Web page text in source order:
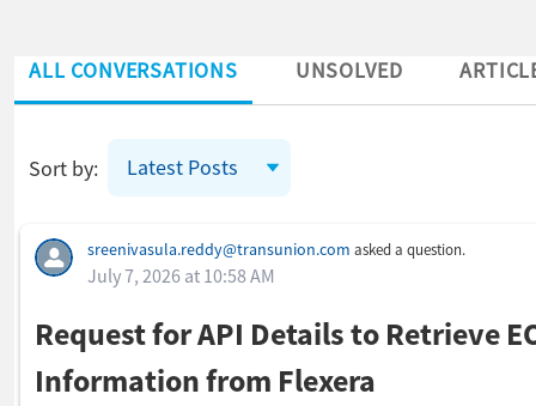
ALL CONVERSATIONS UNSOLVED
Sort by: Latest Posts
sreenivasula.reddy@transunion.com asked a question.
July 7, 2026 at 10:58 AM
Request for API Details to Retrieve
Information from Flexera